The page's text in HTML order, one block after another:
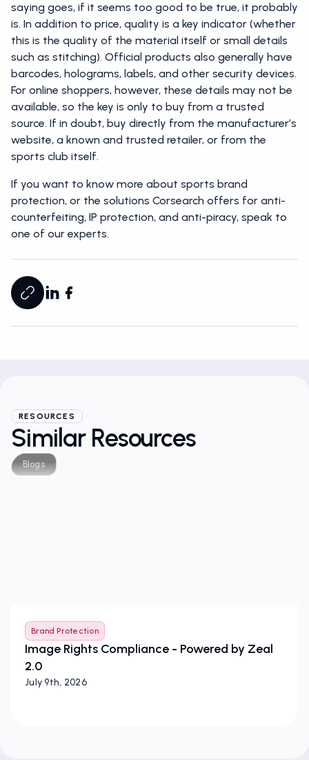
saying goes, if it seems too good to be true, it probably
is. In addition to price, quality is a key indicator (whether
this is the quality of the material itself or small details
such as stitching). Official products also generally have
barcodes, holograms, labels, and other security devices.
For online shoppers, however, these details may not be
available, so the key is only to buy from a trusted
source. If in doubt, buy directly from the manufacturer’s
website, a known and trusted retailer, or from the
sports club itself.
If you want to know more about sports brand
protection, or the solutions Corsearch offers for anti-
counterfeiting, IP protection, and anti-piracy, speak to
one of our experts.
RESOURCES
Similar Resources
Blogs
Brand Protection
Image Rights Compliance - Powered by Zeal
2.0
July 9th, 2026